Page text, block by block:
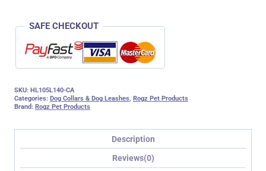
SAFE CHECKOUT
SKU: HL105L140-CA
Categories: Dog Collars & Dog Leashes Rogz Pet Products
Brand: Rogz Pet Products
Description
Reviews(0)